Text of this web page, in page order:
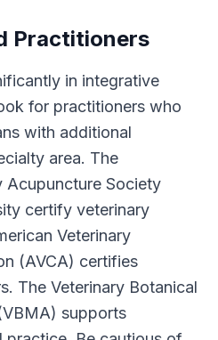
Practitioners
in integrative
for practitioners who
with additional
area. The
Acupuncture Society
certify veterinary
Veterinary
(AVCA) certifies
The Veterinary Botanical
supports